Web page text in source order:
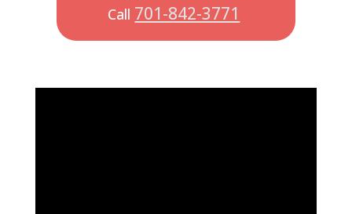
Call 701-842-3771